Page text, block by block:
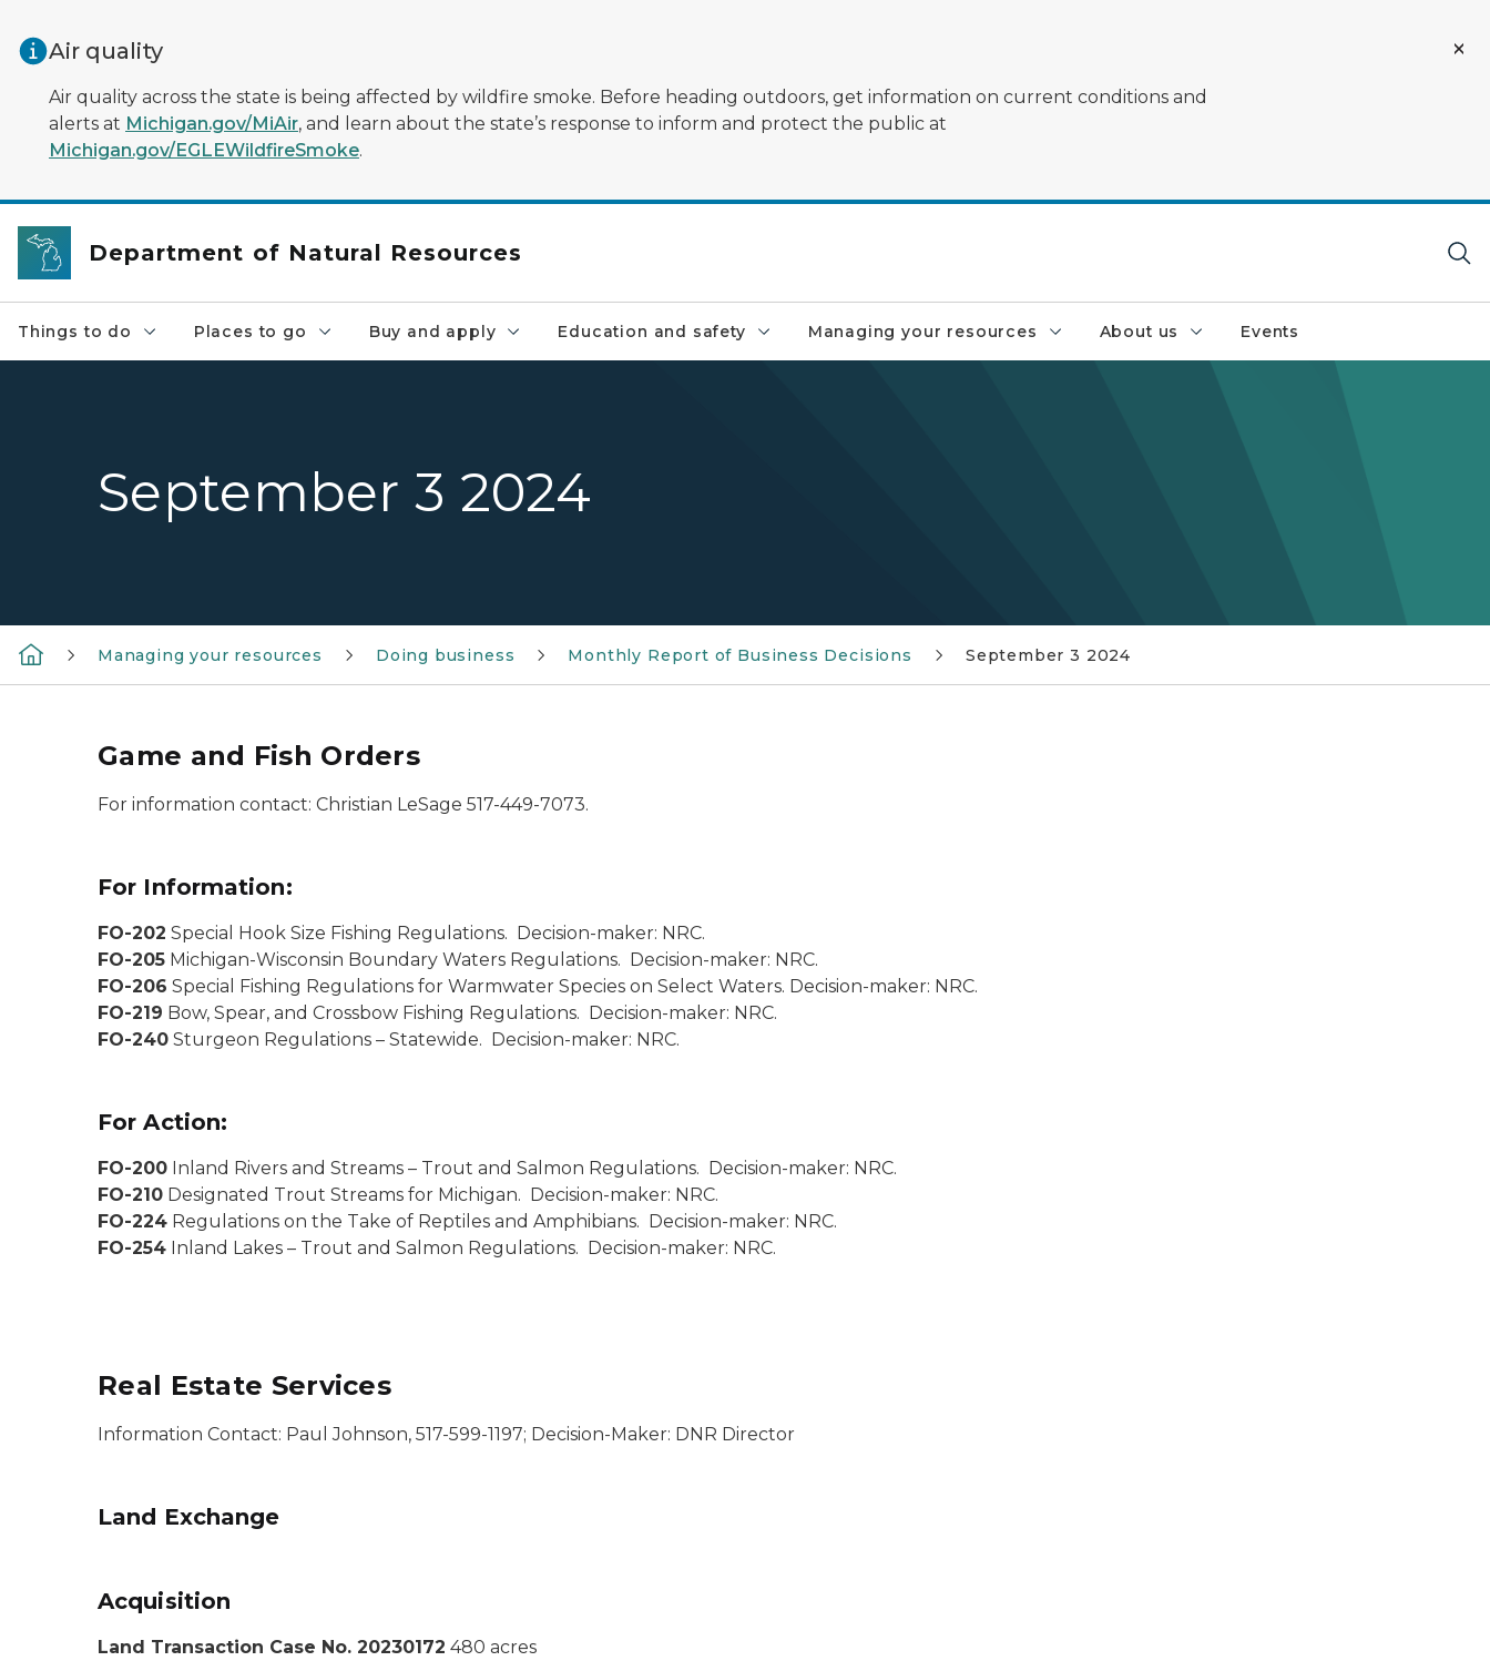
Air quality
Air quality across the state is being affected by wildfire smoke. Before heading outdoors, get information on current conditions and
alerts at Michigan.gov/MiAir, and learn about the state’s response to inform and protect the public at
Michigan.gov/EGLEWildfireSmoke.
Department of Natural Resources
Things to do Places to go Buy and apply Education and safety Managing your resources About us Events
September 3 2024
Managing your resources Doing business Monthly Report of Business Decisions September 3 2024
Game and Fish Orders
For information contact: Christian LeSage 517-449-7073.
For Information:
FO-202 Special Hook Size Fishing Regulations. Decision-maker: NRC.
FO-205 Michigan-Wisconsin Boundary Waters Regulations. Decision-maker: NRC.
FO-206 Special Fishing Regulations for Warmwater Species on Select Waters. Decision-maker: NRC.
FO-219 Bow, Spear, and Crossbow Fishing Regulations. Decision-maker: NRC.
FO-240 Sturgeon Regulations – Statewide. Decision-maker: NRC.
For Action:
FO-200 Inland Rivers and Streams – Trout and Salmon Regulations. Decision-maker: NRC.
FO-210 Designated Trout Streams for Michigan. Decision-maker: NRC.
FO-224 Regulations on the Take of Reptiles and Amphibians. Decision-maker: NRC.
FO-254 Inland Lakes – Trout and Salmon Regulations. Decision-maker: NRC.
Real Estate Services
Information Contact: Paul Johnson, 517-599-1197; Decision-Maker: DNR Director
Land Exchange
Acquisition
Land Transaction Case No. 20230172 480 acres